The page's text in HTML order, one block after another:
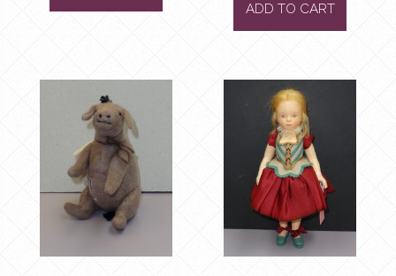
ADD TO CART